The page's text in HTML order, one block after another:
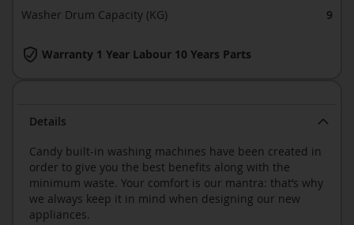
Details
Candy built-in washing machines have been created in
order to give you the best benefits along with the
minimum waste. Your comfort is our mantra: that’s why
we always keep it in mind when designing our new
appliances.
Warranty 1 Year Labour 10 Years Parts
Washer Drum Capacity (KG)
9